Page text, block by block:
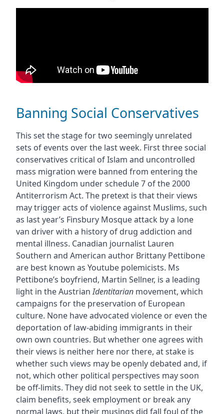
Banning Social Conservatives
This set the stage for two seemingly unrelated
sets of events over the last week. First three social
conservatives critical of Islam and uncontrolled
mass migration were banned from entering the
United Kingdom under schedule 7 of the 2000
Antiterrorism Act. The pretext is that their views
may trigger acts of violence against Muslims, such
as last year’s Finsbury Mosque attack by a lone
van driver with a history of drug addiction and
mental illness. Canadian journalist Lauren
Southern and American author Brittany Pettibone
are best known as Youtube polemicists. Ms
Pettibone’s boyfriend, Martin Sellner, is a leading
light in the AustrianIdentitarianmovement, which
campaigns for the preservation of European
culture. None have advocated violence or even the
deportation of law-abiding immigrants in their
own own countries. But whether one agrees with
their views is neither here nor there, at stake is
whether such views may be openly debated and, if
not, which other political perspectives may soon
be off-limits. They did not seek to settle in the UK,
claim benefits, seek employment or break any
normal laws, but their musings did fall foul of the